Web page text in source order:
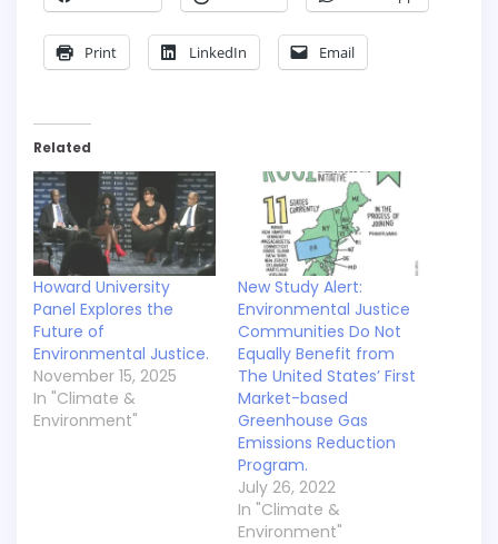
Print LinkedIn Email
Related
Howard University
Panel Explores the
Future of
Environmental Justice.
November 15, 2025
In "Climate &
Environment"
New Study Alert:
Environmental Justice
Communities Do Not
Equally Benefit from
The United States’ First
Market-based
Greenhouse Gas
Emissions Reduction
Program.
July 26, 2022
In "Climate &
Environment"